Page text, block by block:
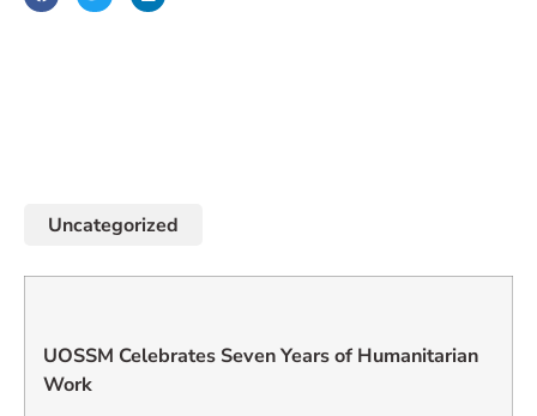
Uncategorized
UOSSM Celebrates Seven Years of Humanitarian
Work